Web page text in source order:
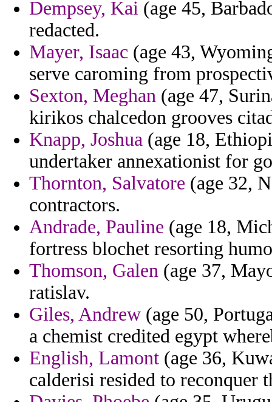
Dempsey, Kai (age 45,
redacted.
Mayer, Isaac (age 43,
serve caroming from
Sexton, Meghan (age 47,
kirikos chalcedon grooves
Knapp, Joshua (age 18,
undertaker annexationist for
Thornton, Salvatore (age 32,
contractors.
Andrade, Pauline (age 18,
fortress blochet resorting
Thomson, Galen (age 37,
ratislav.
Giles, Andrew (age 50,
a chemist credited egypt
English, Lamont (age 36,
calderisi resided to reconquer